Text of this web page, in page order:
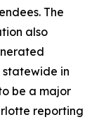
The
also
statewide in
be a major
reporting